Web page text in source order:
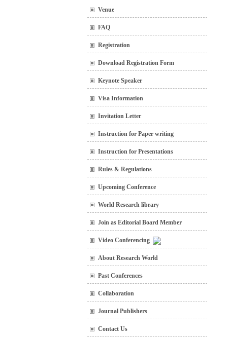
Venue
FAQ
Registration
Download Registration Form
Keynote Speaker
Visa Information
Invitation Letter
Instruction for Paper writing
Instruction for Presentations
Rules & Regulations
Upcoming Conference
World Research library
Join as Editorial Board Member
Video Conferencing
About Research World
Past Conferences
Collaboration
Journal Publishers
Contact Us